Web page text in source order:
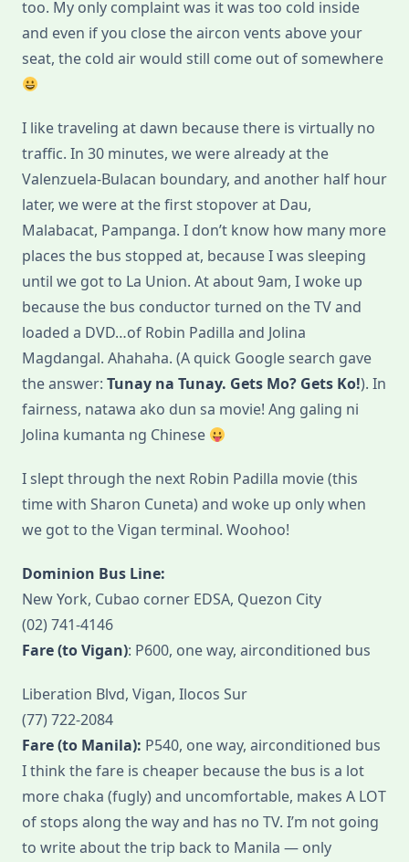
too. My only complaint was it was too cold inside
and even if you close the aircon vents above your
seat, the cold air would still come out of somewhere
I like traveling at dawn because there is virtually no
traffic. In 30 minutes, we were already at the
Valenzuela-Bulacan boundary, and another half hour
later, we were at the first stopover at Dau,
Malabacat, Pampanga. I don’t know how many more
places the bus stopped at, because I was sleeping
until we got to La Union. At about 9am, I woke up
because the bus conductor turned on the TV and
loaded a DVD…of Robin Padilla and Jolina
Magdangal. Ahahaha. (A quick Google search gave
the answer: Tunay na Tunay. Gets Mo? Gets Ko!). In
fairness, natawa ako dun sa movie! Ang galing ni
Jolina kumanta ng Chinese
I slept through the next Robin Padilla movie (this
time with Sharon Cuneta) and woke up only when
we got to the Vigan terminal. Woohoo!
Dominion Bus Line:
New York, Cubao corner EDSA, Quezon City
(02) 741-4146
Fare (to Vigan): P600, one way, airconditioned bus
Liberation Blvd, Vigan, Ilocos Sur
(77) 722-2084
Fare (to Manila): P540, one way, airconditioned bus
I think the fare is cheaper because the bus is a lot
more chaka (fugly) and uncomfortable, makes A LOT
of stops along the way and has no TV. I’m not going
to write about the trip back to Manila — only